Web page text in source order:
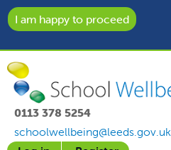
0113 378 5254
schoolwellbeing@leeds.gov.uk